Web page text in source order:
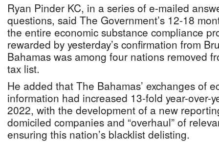
Ryan Pinder KC, in a series of e-mailed
questions, said The Government’s 12-18
the entire economic substance compliance
rewarded by yesterday’s confirmation from
Bahamas was among four nations removed
tax list.
He added that The Bahamas’ exchanges of
information had increased 13-fold year-over-
2022, with the development of a new
domiciled companies and “overhaul” of
ensuring this nation’s blacklist delisting.